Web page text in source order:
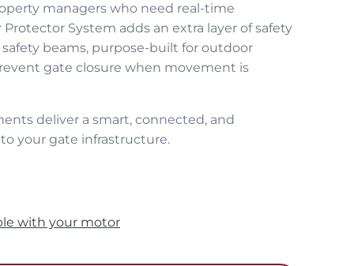
managers who need real‑time
Protector System adds an extra layer of safety
beams, purpose‑built for outdoor
gate closure when movement is
deliver a smart, connected, and
your gate infrastructure.
with your motor